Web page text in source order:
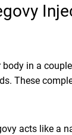
in a
These
acts like a